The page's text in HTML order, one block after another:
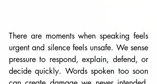
There are moments when speaking feels
urgent and silence feels unsafe. We sense
pressure to respond, explain, defend, or
decide quickly. Words spoken too soon